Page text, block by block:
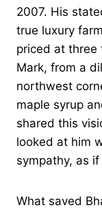
2007. His
true luxury
priced at three
Mark, from a
northwest
maple syrup
shared this
looked at him
sympathy, as
What saved